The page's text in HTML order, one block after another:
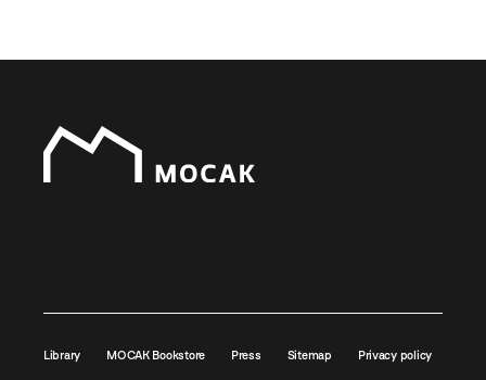
Library MOCAK Bookstore Press Sitemap Privacy policy